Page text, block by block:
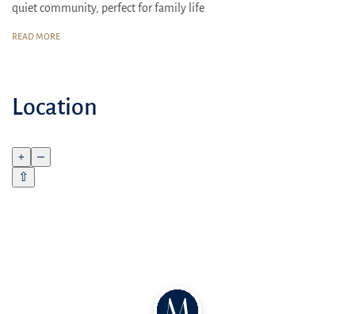
quiet community, perfect for family life
Comfort for the whole family: Spacious 1-2 bedroom apartments,
READ MORE
Location
+
–
⇧